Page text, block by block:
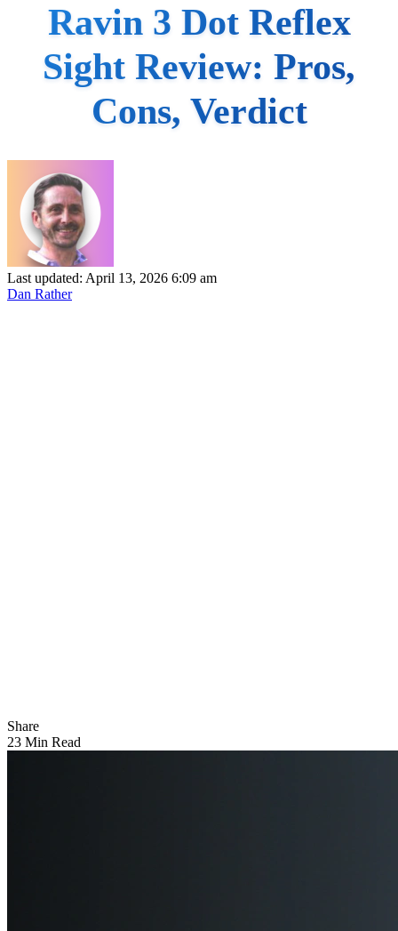
Ravin 3 Dot Reflex
Sight Review: Pros,
Cons, Verdict
Last updated: April 13, 2026 6:09 am
Dan Rather
Share
23 Min Read